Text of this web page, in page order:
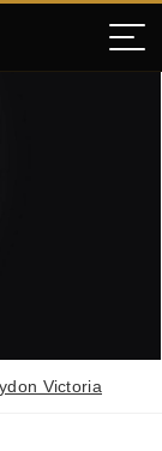
Victoria